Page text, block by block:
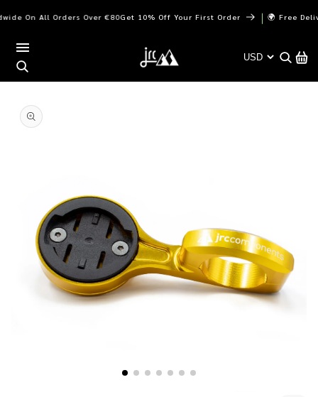
content
On All Orders Over €80 Get 10% Off Your First Order ｜🌍 Free
Cart